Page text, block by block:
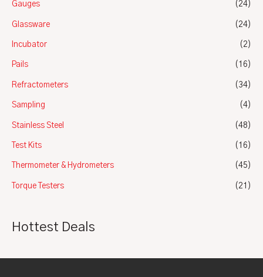
Gauges (24)
Glassware (24)
Incubator (2)
Pails (16)
Refractometers (34)
Sampling (4)
Stainless Steel (48)
Test Kits (16)
Thermometer & Hydrometers (45)
Torque Testers (21)
Hottest Deals